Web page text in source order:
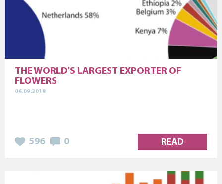
THE WORLD'S LARGEST EXPORTER OF
FLOWERS
06.09.2018
596 0 READ